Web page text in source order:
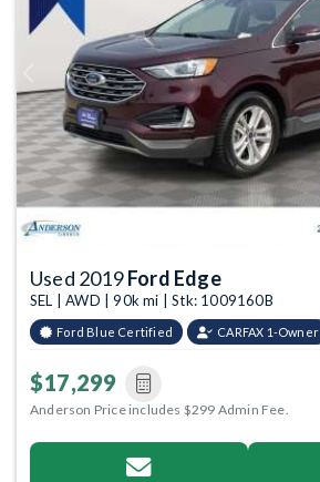
Previous
Used 2019Ford Edge
SEL | AWD | 90k mi | Stk: 1009160B
Ford Blue Certified CARFAX 1-Owner
$17,299
Anderson Price includes $299 Admin Fee.